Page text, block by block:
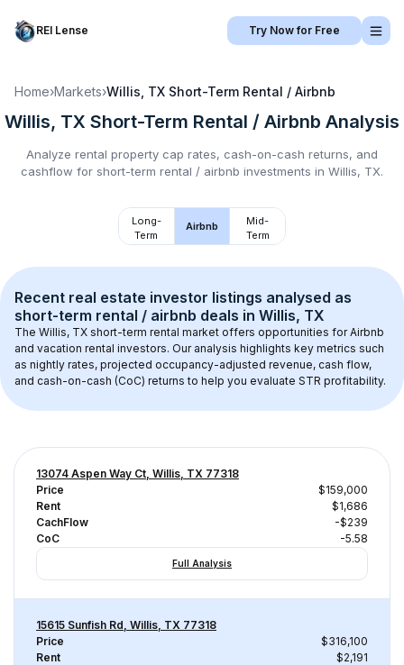
REI Lense Try Now for Free
Home›Markets›Willis, TX Short-Term Rental / Airbnb
Willis, TX Short-Term Rental / Airbnb Analysis
Analyze rental property cap rates, cash-on-cash returns, and
cashflow for short-term rental / airbnb investments in Willis, TX.
Long-
Term
Airbnb
Mid-
Term
Recent real estate investor listings analysed as
short-term rental / airbnb deals in Willis, TX
The Willis, TX short-term rental market offers opportunities for Airbnb
and vacation rental investors. Our analysis highlights key metrics such
as nightly rates, projected occupancy-adjusted revenue, cash flow,
and cash-on-cash (CoC) returns to help you evaluate STR profitability.
13074 Aspen Way Ct, Willis, TX 77318
Price
$159,000
Rent
$1,686
CachFlow
-$239
CoC
-5.58
Full Analysis
15615 Sunfish Rd, Willis, TX 77318
Price
$316,100
Rent
$2,191